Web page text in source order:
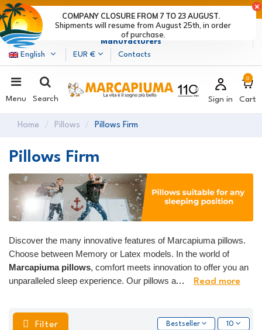
Marcapiuma| Mattress, Pillows and Bed Frames
Manufacturers
English
EUR € Contacts
Menu Search Sign in
0
Cart
Home Pillows Pillows Firm
Pillows Firm
Discover the many innovative features of Marcapiuma pillows.
Choose between Memory or Latex models. In the world of
Marcapiuma pillows, comfort meets innovation to offer you an
unparalleled sleep experience. Our pillows a... Read more
Filter Bestseller 10
Shipments will resume from August 25th, in order
of purchase.
COMPANY CLOSURE FROM 7 TO 23 AUGUST.